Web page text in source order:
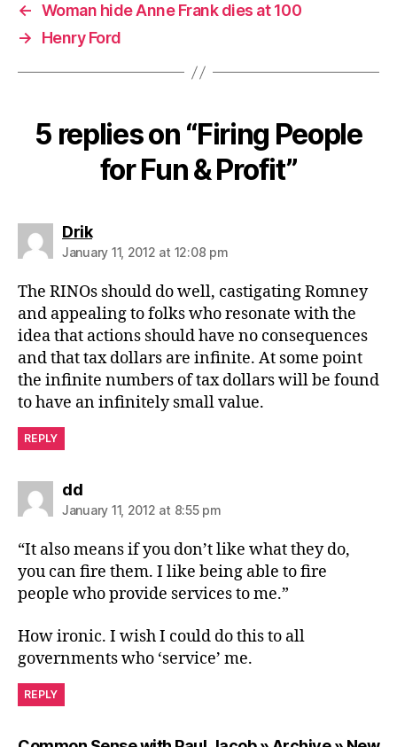
← Woman hide Anne Frank dies at 100
→
Henry Ford
5 replies on “Firing People
for Fun & Profit”
Driksays:
January 11, 2012 at 12:08 pm
The RINOs should do well, castigating Romney
and appealing to folks who resonate with the
idea that actions should have no consequences
and that tax dollars are infinite. At some point
the infinite numbers of tax dollars will be found
to have an infinitely small value.
REPLY
ddsays:
January 11, 2012 at 8:55 pm
“It also means if you don’t like what they do,
you can fire them. I like being able to fire
people who provide services to me.”
How ironic. I wish I could do this to all
governments who ‘service’ me.
REPLY